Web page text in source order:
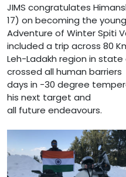
JIMS congratulates
17) on becoming the
Adventure of Winter Spiti
included a trip across 80
Leh-Ladakh region in
crossed all human barriers
days in -30 degree
his next target and
all future endeavours.